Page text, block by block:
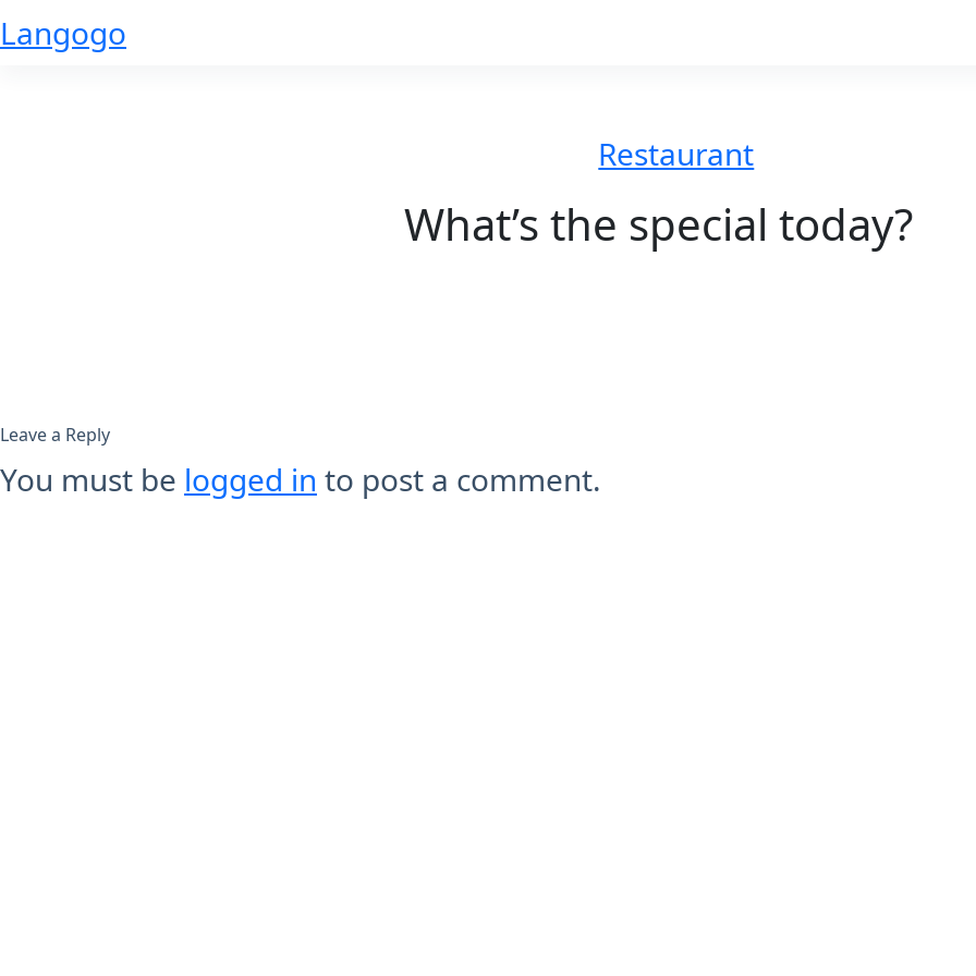
Skip
Langogo
Restaurant
What’s the special today?
Leave a Reply
You must be logged in to post a comment.